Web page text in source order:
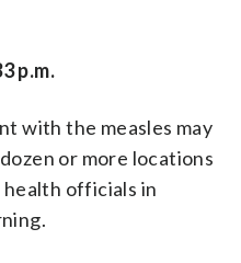
p.m.
with the measles may
or more locations
officials in